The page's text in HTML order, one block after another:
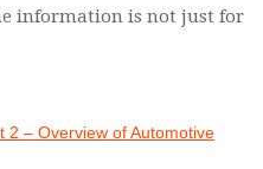
information is not just for
2 – Overview of Automotive